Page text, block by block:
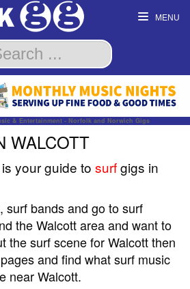
MENU
& Entertainment - Norfolk and Norwich Gigs
WALCOTT
your guide to surfgigs in
surf bands and go to surf
the Walcott area and want to
the surf scene for Walcott then
and find what surf music
near Walcott.